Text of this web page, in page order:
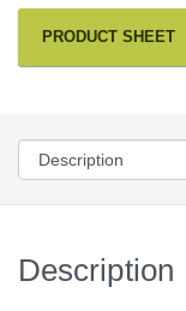
PRODUCT SHEET
Description